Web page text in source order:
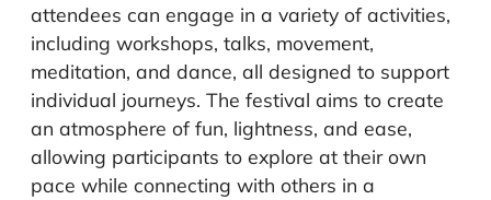
attendees can engage in a variety of activities,
including workshops, talks, movement,
meditation, and dance, all designed to support
individual journeys. The festival aims to create
an atmosphere of fun, lightness, and ease,
allowing participants to explore at their own
pace while connecting with others in a